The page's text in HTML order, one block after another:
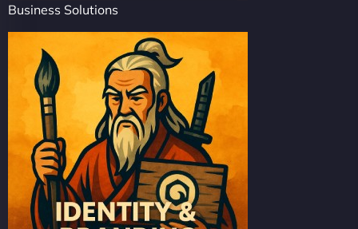
Business Solutions